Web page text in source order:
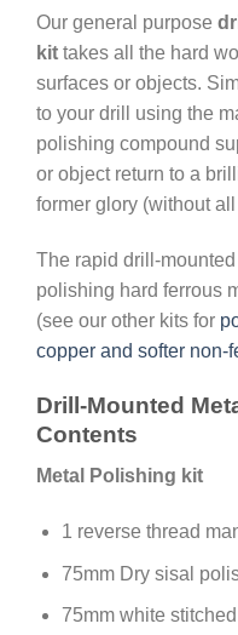
Our general purpose
kit takes all the hard
surfaces or objects.
to your drill using the
polishing compound
or object return to a
former glory (without
The rapid drill-
polishing hard ferrous
(see our other kits for
copper and softer non-
Drill-Mounted
Contents
Metal Polishing kit
1 reverse thread
75mm Dry sisal
75mm white